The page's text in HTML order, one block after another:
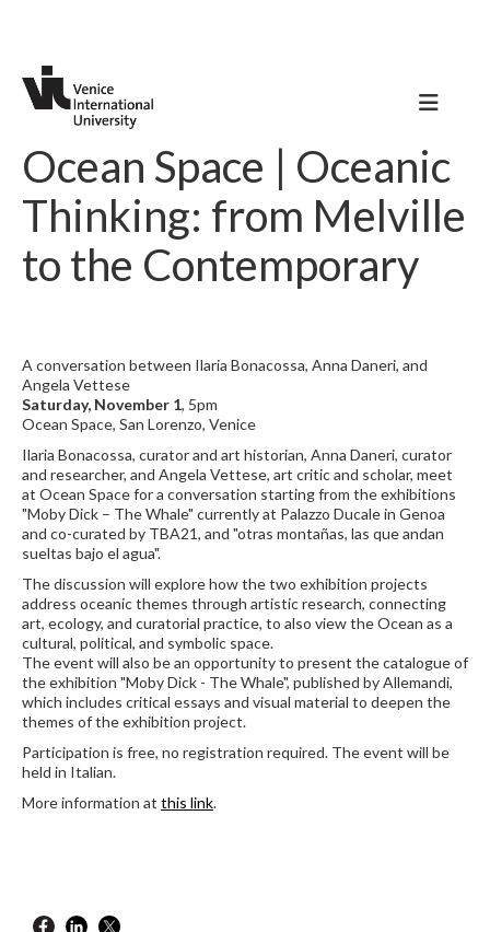
Ocean Space | Oceanic
Thinking: from Melville
to the Contemporary
A conversation between Ilaria Bonacossa, Anna Daneri, and
Angela Vettese
Saturday, November 1, 5pm
Ocean Space, San Lorenzo, Venice
Ilaria Bonacossa, curator and art historian, Anna Daneri, curator
and researcher, and Angela Vettese, art critic and scholar, meet
at Ocean Space for a conversation starting from the exhibitions
"Moby Dick – The Whale" currently at Palazzo Ducale in Genoa
and co-curated by TBA21, and "otras montañas, las que andan
sueltas bajo el agua".
The discussion will explore how the two exhibition projects
address oceanic themes through artistic research, connecting
art, ecology, and curatorial practice, to also view the Ocean as a
cultural, political, and symbolic space.
The event will also be an opportunity to present the catalogue of
the exhibition "Moby Dick - The Whale", published by Allemandi,
which includes critical essays and visual material to deepen the
themes of the exhibition project.
Participation is free, no registration required. The event will be
held in Italian.
More information at this link.